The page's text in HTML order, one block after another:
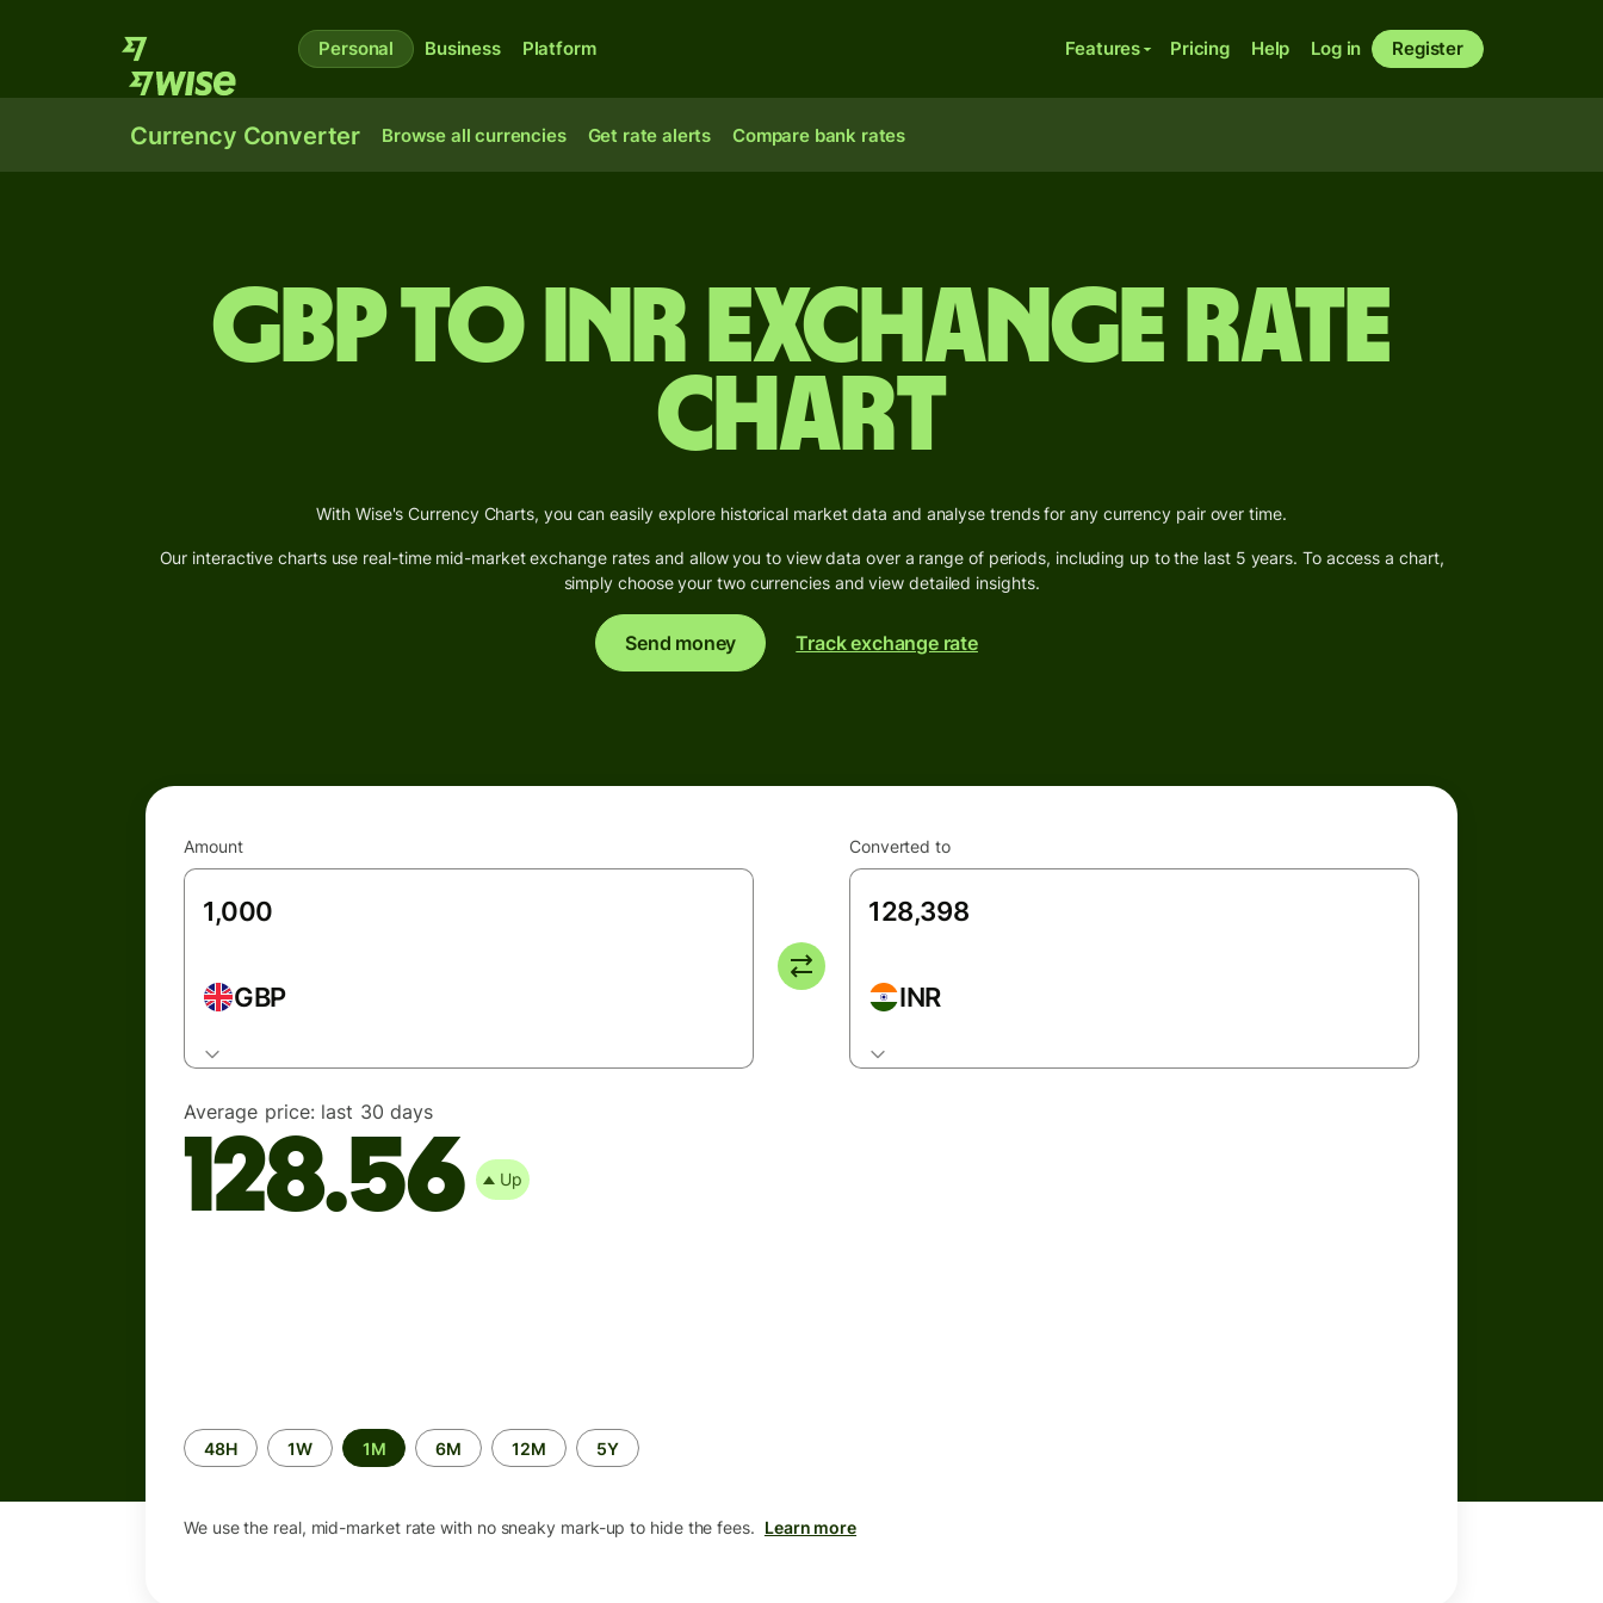
Personal Business Platform Features Pricing Help Log in Register
Currency Converter Browse all currencies Get rate alerts Compare bank rates
GBP to INR Exchange Rate
Chart
With Wise's Currency Charts, you can easily explore historical market data and analyse trends for any currency pair over time.
Our interactive charts use real-time mid-market exchange rates and allow you to view data over a range of periods, including up to the last 5 years. To access a chart,
simply choose your two currencies and view detailed insights.
Send money Track exchange rate
Amount
GBP
Converted to
INR
Average price: last 30 days
128.56 Up
Time
period
48H 1W 1M 6M 12M 5Y
We use the real, mid-market rate with no sneaky mark-up to hide the fees. Learn more